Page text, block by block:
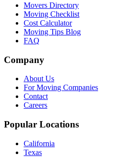
Movers Directory
Moving Checklist
Cost Calculator
Moving Tips Blog
FAQ
Company
About Us
For Moving Companies
Contact
Careers
Popular Locations
California
Texas